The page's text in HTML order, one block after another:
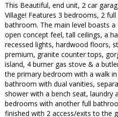
This Beautiful, end unit, 2 car
Village! Features 3 bedrooms, 2
bathroom. The main level boasts
open concept feel, tall ceilings, a
recessed lights, hardwood floors,
premium, granite counter tops,
island, 4 burner gas stove & a
the primary bedroom with a walk
bathroom with dual vanities,
shower with a bench seat, laundry
bedrooms with another full
finished with 2 access/exits to the